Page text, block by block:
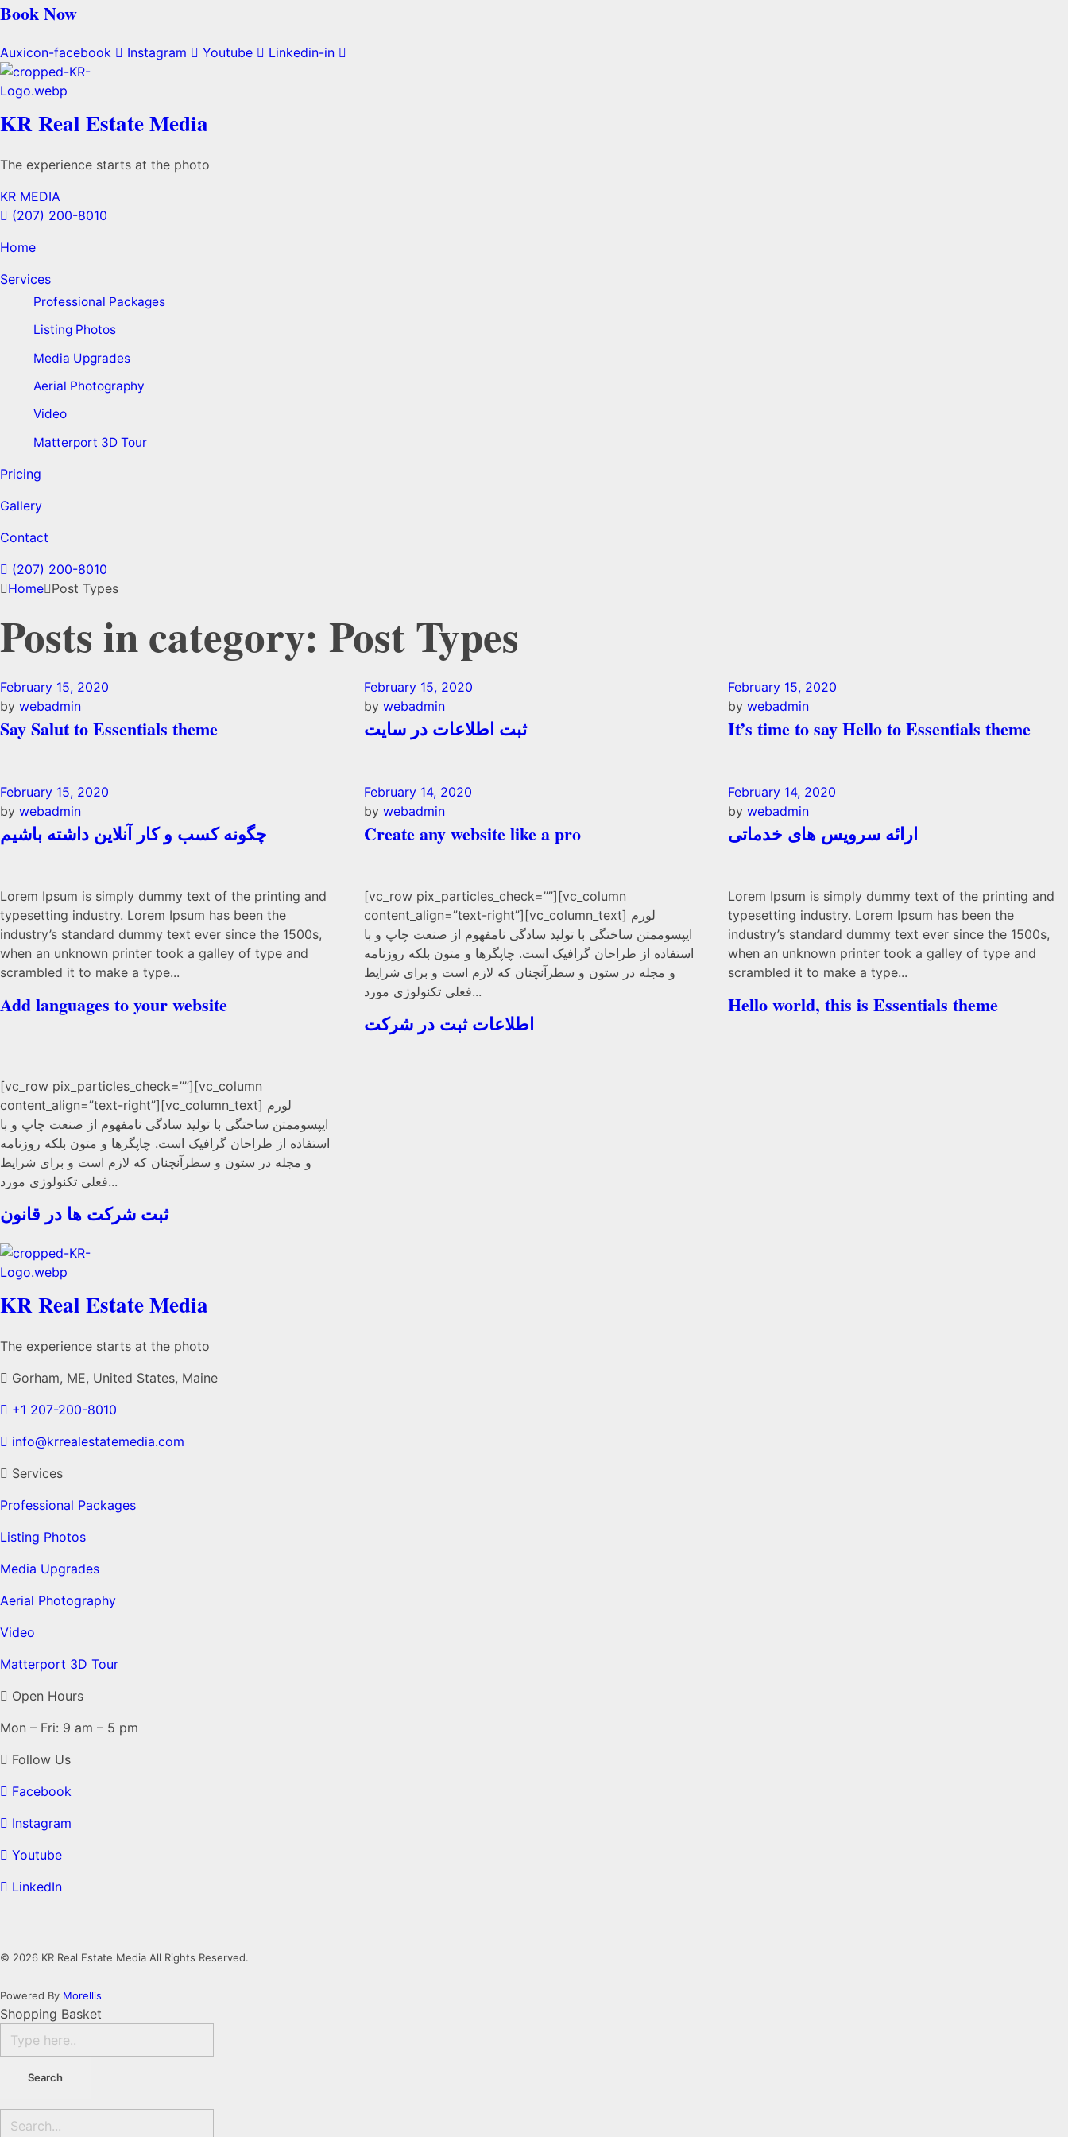
Book Now
Auxicon-facebook Instagram Youtube Linkedin-in
KR Real Estate Media
The experience starts at the photo
KR MEDIA
(207) 200-8010
Home
Services
Professional Packages
Listing Photos
Media Upgrades
Aerial Photography
Video
Matterport 3D Tour
Pricing
Gallery
Contact
(207) 200-8010
Home Post Types
Posts in category: Post Types
February 15, 2020
by webadmin
Say Salut to Essentials theme
February 15, 2020
by webadmin
ثبت اطلاعات در سایت
February 15, 2020
by webadmin
It’s time to say Hello to Essentials theme
February 15, 2020
by webadmin
چگونه کسب و کار آنلاین داشته باشیم
February 14, 2020
by webadmin
Create any website like a pro
February 14, 2020
by webadmin
ارائه سرویس های خدماتی
Lorem Ipsum is simply dummy text of the printing and
typesetting industry. Lorem Ipsum has been the
industry’s standard dummy text ever since the 1500s,
when an unknown printer took a galley of type and
scrambled it to make a type...
Add languages to your website
[vc_row pix_particles_check=””][vc_column
content_align=”text-right”][vc_column_text] لورم
ایپسوممتن ساختگی با تولید سادگی نامفهوم از صنعت چاپ و با
استفاده از طراحان گرافیک است. چاپگرها و متون بلکه روزنامه
و مجله در ستون و سطرآنچنان که لازم است و برای شرایط
فعلی تکنولوژی مورد...
اطلاعات ثبت در شرکت
Lorem Ipsum is simply dummy text of the printing and
typesetting industry. Lorem Ipsum has been the
industry’s standard dummy text ever since the 1500s,
when an unknown printer took a galley of type and
scrambled it to make a type...
Hello world, this is Essentials theme
[vc_row pix_particles_check=””][vc_column
content_align=”text-right”][vc_column_text] لورم
ایپسوممتن ساختگی با تولید سادگی نامفهوم از صنعت چاپ و با
استفاده از طراحان گرافیک است. چاپگرها و متون بلکه روزنامه
و مجله در ستون و سطرآنچنان که لازم است و برای شرایط
فعلی تکنولوژی مورد...
ثبت شرکت ها در قانون
KR Real Estate Media
The experience starts at the photo
Gorham, ME, United States, Maine
+1 207-200-8010
info@krrealestatemedia.com
Services
Professional Packages
Listing Photos
Media Upgrades
Aerial Photography
Video
Matterport 3D Tour
Open Hours
Mon – Fri: 9 am – 5 pm
Follow Us
Facebook
Instagram
Youtube
LinkedIn
© 2026 KR Real Estate Media All Rights Reserved.
Powered By Morellis
Shopping Basket